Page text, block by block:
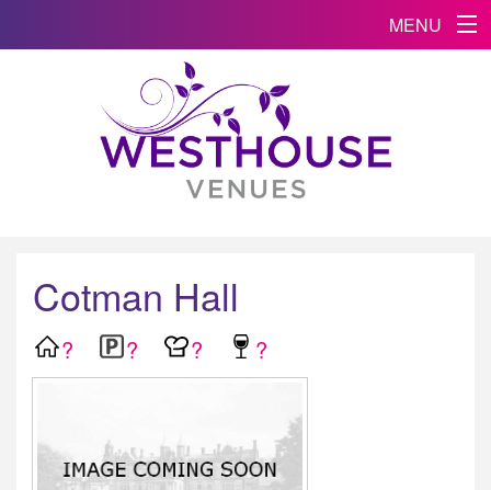
MENU
Cotman Hall
? ? ? ?